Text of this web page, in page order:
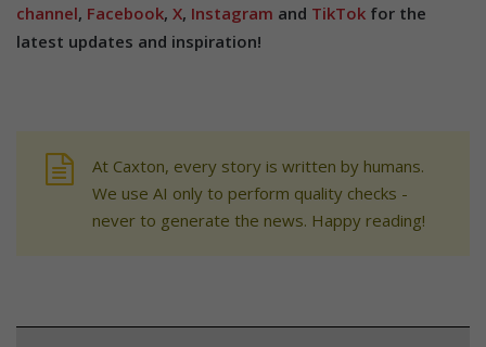
channel, Facebook, X, Instagram and TikTok for the
latest updates and inspiration!
At Caxton, every story is written by humans.
We use AI only to perform quality checks -
never to generate the news. Happy reading!